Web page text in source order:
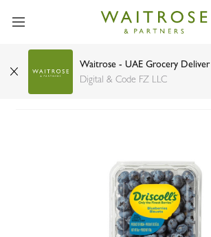
Waitrose - UAE Grocery Deliver
Digital & Code FZ LLC
Driscoll's blueberries 170g